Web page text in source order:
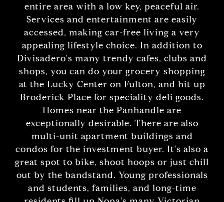
entire area with a low key, peaceful air.
Services and entertainment are easily
accessed, making car-free living a very
appealing lifestyle choice. In addition to
Divisadero's many trendy cafes, clubs and
shops, you can do your grocery shopping
at the Lucky Center on Fulton, and hit up
Broderick Place for speciality deli goods.
Homes near the Panhandle are
exceptionally desirable. There are also
multi-unit apartment buildings and
condos for the investment buyer. It's also a
great spot to bike, shoot hoops or just chill
out by the bandstand. Young professionals
and students, families, and long-time